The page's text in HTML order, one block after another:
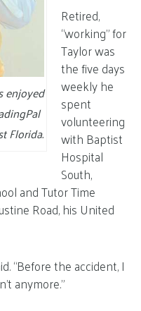
enjoyed
Florida.
Retired,
“working” for
Taylor was
the five days
weekly he
spent
volunteering
with Baptist
Hospital
South,
and Tutor Time
Road, his United
“Before the accident, I
anymore.”